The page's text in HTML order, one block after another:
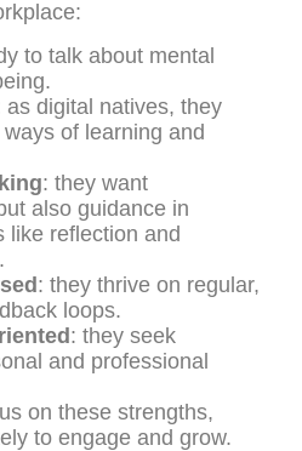
to talk about mental
as digital natives, they
of learning and
: they want
also guidance in
like reflection and
: they thrive on regular,
loops.
: they seek
and professional
on these strengths,
to engage and grow.